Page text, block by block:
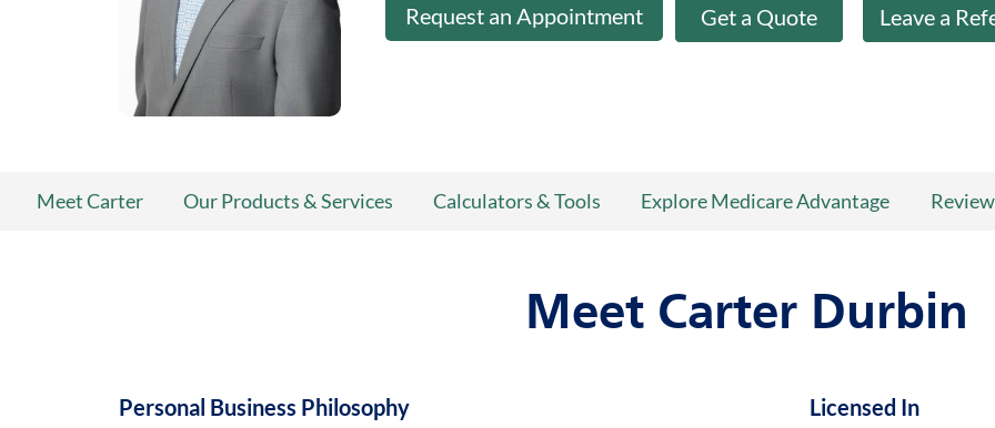
Request an Appointment Get a Quote Leave a
Meet Carter Our Products & Services Calculators & Tools Explore Medicare Advantage
Meet Carter Durbin
Personal Business Philosophy Licensed In